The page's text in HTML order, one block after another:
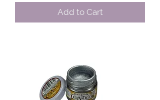
Add to Cart